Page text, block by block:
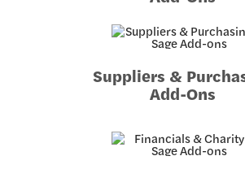
Suppliers &
Add-Ons